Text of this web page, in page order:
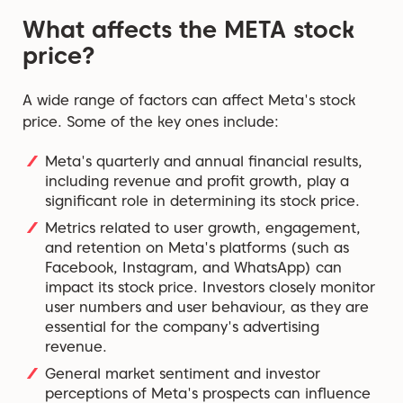
What affects the META stock
price?
A wide range of factors can affect Meta's stock
price. Some of the key ones include:
Meta's quarterly and annual financial results,
including revenue and profit growth, play a
significant role in determining its stock price.
Metrics related to user growth, engagement,
and retention on Meta's platforms (such as
Facebook, Instagram, and WhatsApp) can
impact its stock price. Investors closely monitor
user numbers and user behaviour, as they are
essential for the company's advertising
revenue.
General market sentiment and investor
perceptions of Meta's prospects can influence